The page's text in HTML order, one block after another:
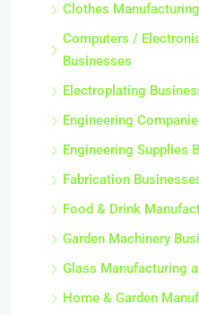
Clothes
Computers /
Businesses
Electroplating
Engineering
Engineering Supplies
Fabrication
Food & Drink
Garden Machinery
Glass Manufacturing
Home & Garden